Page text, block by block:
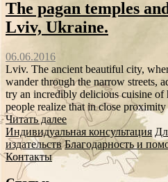
The pagan temples
Lviv, Ukraine.
06.06.2016
Lviv. The ancient beautiful city,
wander through the narrow streets,
try an incredibly delicious cuisine
people realize that in close proximity
Читать далее
Индивидуальная консультация
издательств Благодарность и
Контакты